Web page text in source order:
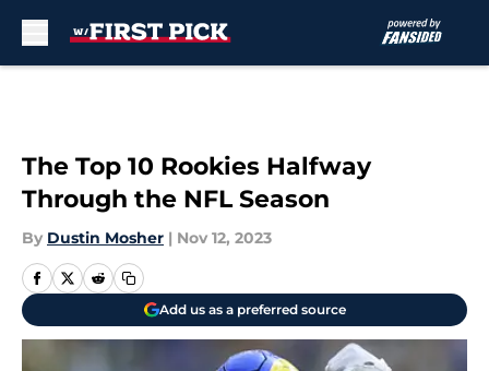
The Top 10 Rookies Halfway
Through the NFL Season
By Dustin Mosher | Nov 12, 2023
Add us as a preferred source